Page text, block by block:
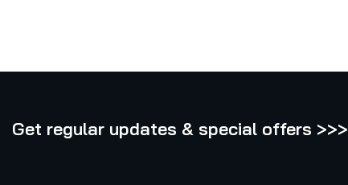
Get regular updates & special offers >>>